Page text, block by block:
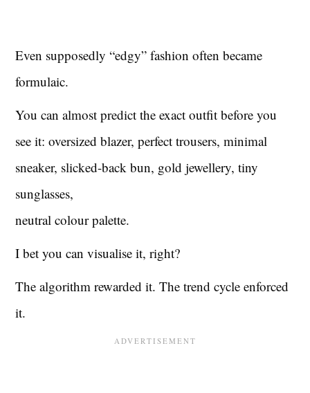
Even supposedly “edgy” fashion often became
formulaic.
You can almost predict the exact outfit before you
see it: oversized blazer, perfect trousers, minimal
sneaker, slicked-back bun, gold jewellery, tiny
sunglasses,
neutral colour palette.
I bet you can visualise it, right?
The algorithm rewarded it. The trend cycle enforced
it.